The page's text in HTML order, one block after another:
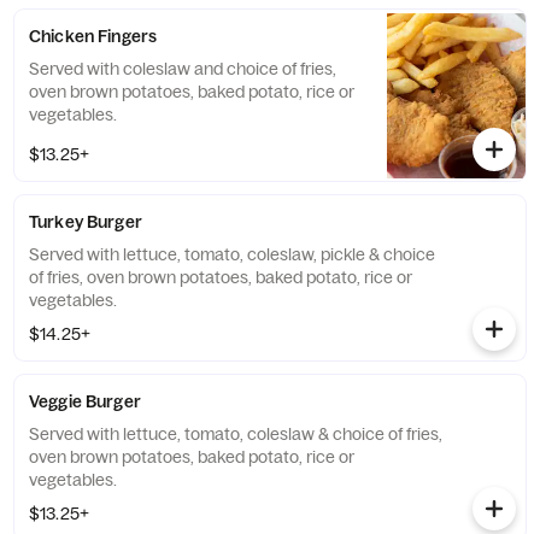
Chicken Fingers
Served with coleslaw and choice of fries,
oven brown potatoes, baked potato, rice or
vegetables.
$13.25+
Turkey Burger
Served with lettuce, tomato, coleslaw, pickle & choice
of fries, oven brown potatoes, baked potato, rice or
vegetables.
$14.25+
Veggie Burger
Served with lettuce, tomato, coleslaw & choice of fries,
oven brown potatoes, baked potato, rice or
vegetables.
$13.25+